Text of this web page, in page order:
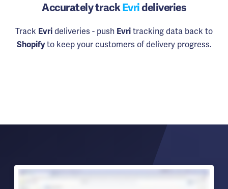
Accurately trackEvrideliveries
Track Evri deliveries - push Evri tracking data back to
Shopifyto keep your customers of delivery progress.